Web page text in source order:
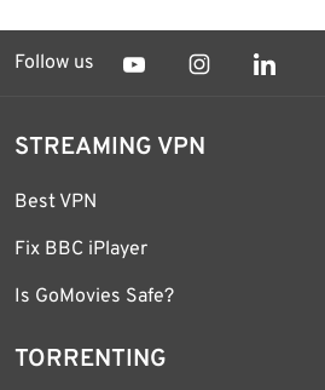
Follow us
STREAMING VPN
Best VPN
Fix BBC iPlayer
Is GoMovies Safe?
TORRENTING